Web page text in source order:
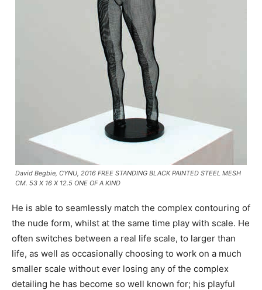
David Begbie, CYNU, 2016 FREE STANDING BLACK PAINTED STEEL MESH
CM. 53 X 16 X 12.5 ONE OF A KIND
He is able to seamlessly match the complex contouring of
the nude form, whilst at the same time play with scale. He
often switches between a real life scale, to larger than
life, as well as occasionally choosing to work on a much
smaller scale without ever losing any of the complex
detailing he has become so well known for; his playful